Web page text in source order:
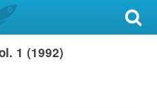
1 (1992)